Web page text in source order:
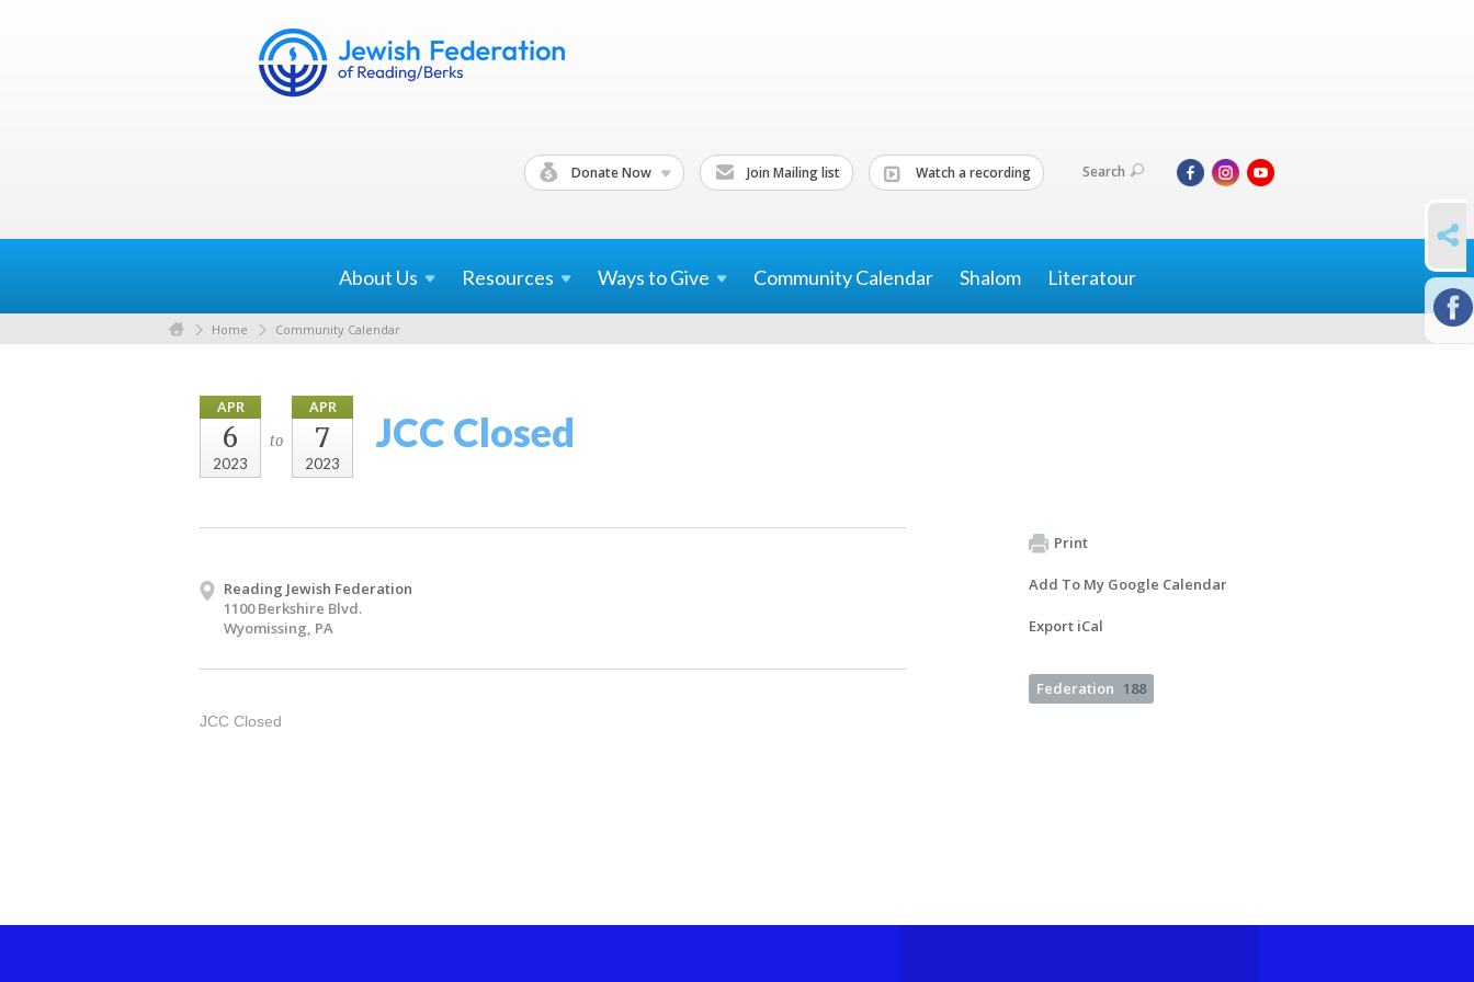
Donate Now Join Mailing list Watch a recording Search
About Us Resources Ways toGive Community Calendar Shalom Literatour
Home Community Calendar
APR
6
2023
to
APR
7
2023
JCC Closed
Reading Jewish Federation
1100 Berkshire Blvd.
Wyomissing, PA
JCC Closed
Print
Add To My Google Calendar
Export iCal
Federation 188